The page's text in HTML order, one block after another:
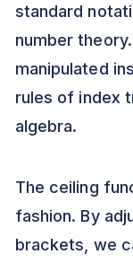
standard
number
manipulated
rules of index
algebra.
The ceiling
fashion. By
brackets, we